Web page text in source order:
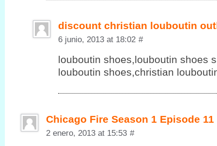
discount christian louboutin
6 junio, 2013 at 18:02 #
louboutin shoes,louboutin shoes
louboutin shoes,christian
Chicago Fire Season 1 Episode 11
2 enero, 2013 at 15:53 #